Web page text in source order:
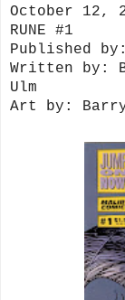
October 12,
RUNE #1
Published
Written by:
Ulm
Art by: Barry